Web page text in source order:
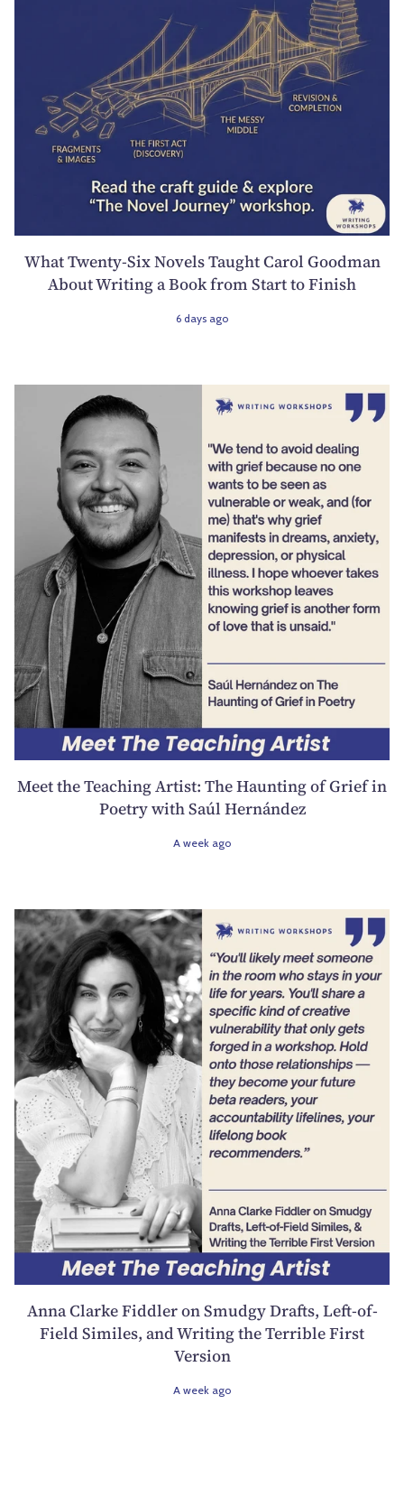
What Twenty-Six Novels Taught Carol Goodman
About Writing a Book from Start to Finish
6 days ago
Meet the Teaching Artist: The Haunting of Grief in
Poetry with Saúl Hernández
A week ago
Anna Clarke Fiddler on Smudgy Drafts, Left-of-
Field Similes, and Writing the Terrible First
Version
A week ago